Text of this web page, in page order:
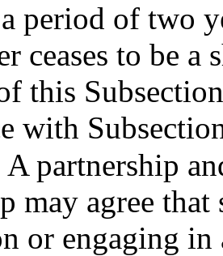
period of two
ceases to be
this
with
partnership
may agree
or engaging